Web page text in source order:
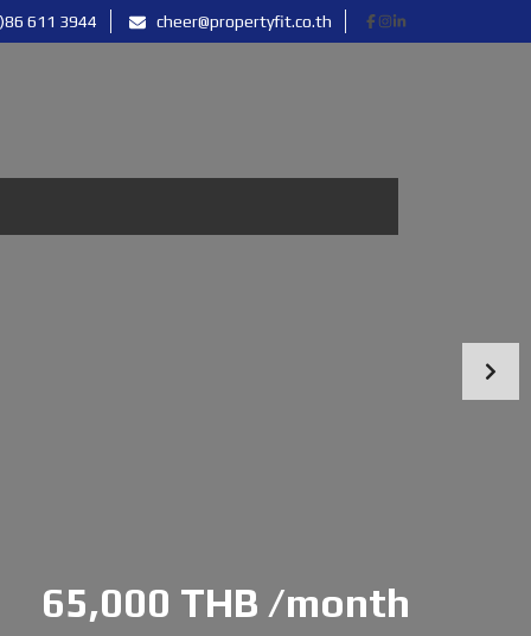
611 3944 cheer@propertyfit.co.th
65,000 THB /month